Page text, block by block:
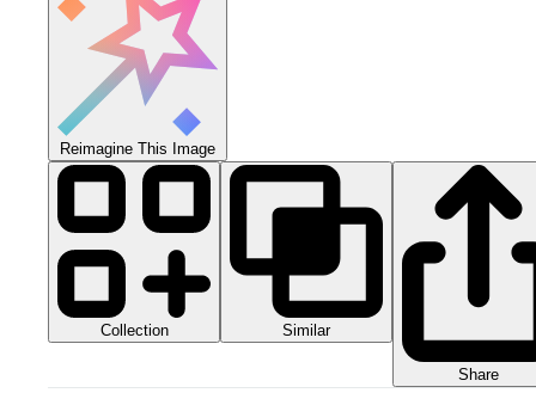
Reimagine This Image
Collection Similar
Share